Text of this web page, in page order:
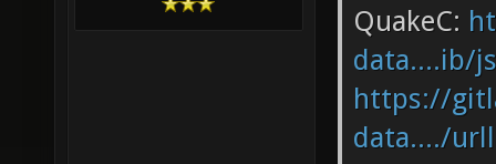
QuakeC:
data....ib/
https://
data..../